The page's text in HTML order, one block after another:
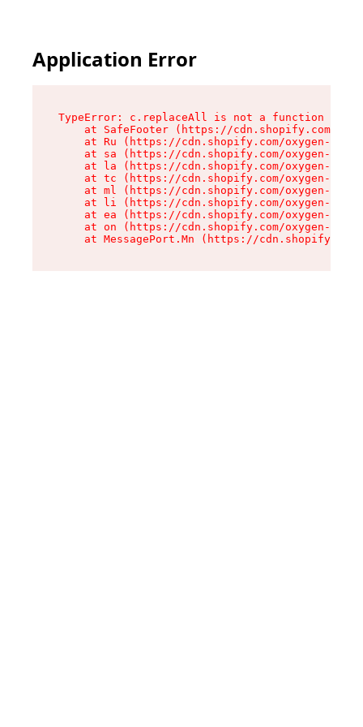
Application Error
TypeError: c.replaceAll is not a function
at SafeFooter (https://cdn.shopify.com/
at Ru (https://cdn.shopify.com/oxygen-v2/
at sa (https://cdn.shopify.com/oxygen-v2/
at la (https://cdn.shopify.com/oxygen-v2/
at tc (https://cdn.shopify.com/oxygen-v2/
at ml (https://cdn.shopify.com/oxygen-v2/
at li (https://cdn.shopify.com/oxygen-v2/
at ea (https://cdn.shopify.com/oxygen-v2/
at on (https://cdn.shopify.com/oxygen-v2/
at MessagePort.Mn (https://